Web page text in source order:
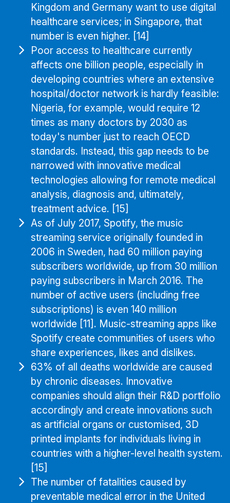
Kingdom and Germany want to use digital
healthcare services; in Singapore, that
number is even higher. [14]
Poor access to healthcare currently
affects one billion people, especially in
developing countries where an extensive
hospital/doctor network is hardly feasible:
Nigeria, for example, would require 12
times as many doctors by 2030 as
today's number just to reach OECD
standards. Instead, this gap needs to be
narrowed with innovative medical
technologies allowing for remote medical
analysis, diagnosis and, ultimately,
treatment advice. [15]
As of July 2017, Spotify, the music
streaming service originally founded in
2006 in Sweden, had 60 million paying
subscribers worldwide, up from 30 million
paying subscribers in March 2016. The
number of active users (including free
subscriptions) is even 140 million
worldwide [11]. Music-streaming apps like
Spotify create communities of users who
share experiences, likes and dislikes.
63% of all deaths worldwide are caused
by chronic diseases. Innovative
companies should align their R&D portfolio
accordingly and create innovations such
as artificial organs or customised, 3D
printed implants for individuals living in
countries with a higher-level health system.
[15]
The number of fatalities caused by
preventable medical error in the United